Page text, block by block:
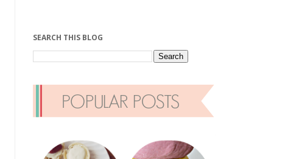
SEARCH THIS BLOG